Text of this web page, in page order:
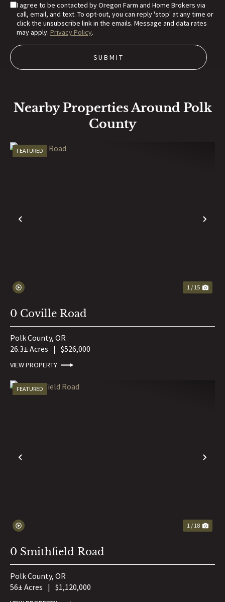
I agree to be contacted by Oregon Farm and Home Brokers via
call, email, and text. To opt-out, you can reply 'stop' at any time or
click the unsubscribe link in the emails. Message and data rates
may apply. Privacy Policy.
Nearby Properties Around Polk
County
PREVIOUS
FEATURED
1 / 15
0 Coville Road
Polk County, OR
26.3± Acres | $526,000
VIEW PROPERTY
PREVIOUS
FEATURED
1 / 18
0 Smithfield Road
Polk County, OR
56± Acres | $1,120,000